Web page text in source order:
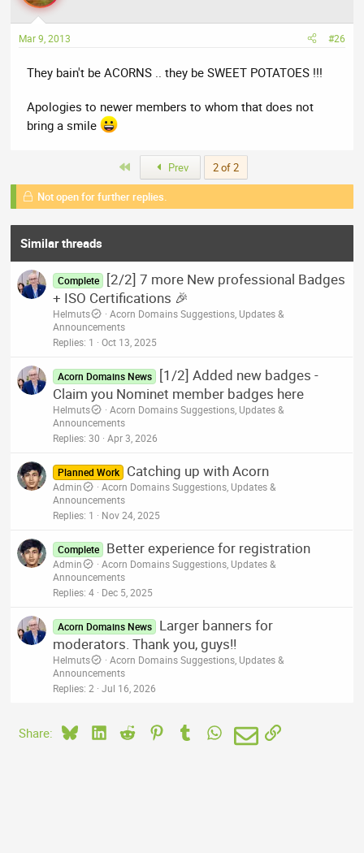
Mar 9, 2013 #26
They bain't be ACORNS .. they be SWEET POTATOES !!!
Apologies to newer members to whom that does not
bring a smile
Prev
2 of 2
Not open for further replies.
Similar threads
Complete
[2/2] 7 more New professional Badges
+ ISO Certifications 🎉
Helmuts
Acorn Domains Suggestions, Updates &
Announcements
Replies 1 Oct 13, 2025
Acorn Domains News
[1/2] Added new badges -
Claim you Nominet member badges here
Helmuts
Acorn Domains Suggestions, Updates &
Announcements
Replies 30 Apr 3, 2026
Planned Work Catching up with Acorn
Admin
Acorn Domains Suggestions, Updates &
Announcements
Replies 1 Nov 24, 2025
Complete Better experience for registration
Admin
Acorn Domains Suggestions, Updates &
Announcements
Replies 4 Dec 5, 2025
Acorn Domains News
Larger banners for
moderators. Thank you, guys!!
Helmuts
Acorn Domains Suggestions, Updates &
Announcements
Replies 2 Jul 16, 2026
Share: BlueskyLinkedIn
Reddit PinterestTumblrWhatsApp
EmailLink